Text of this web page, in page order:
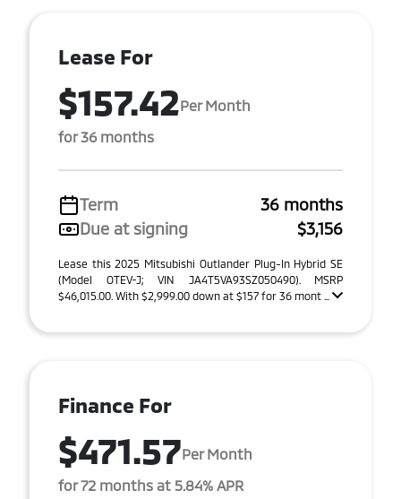
Lease For
$157.42Per Month
for 36 months
Term
36 months
Due at signing
$3,156
Lease this 2025 Mitsubishi Outlander Plug-In Hybrid SE
(Model OTEV-J; VIN JA4T5VA93SZ050490). MSRP
$46,015.00. With $2,999.00 down at $157 for 36 mont ...
Finance For
$471.57Per Month
for 72 months at 5.84% APR